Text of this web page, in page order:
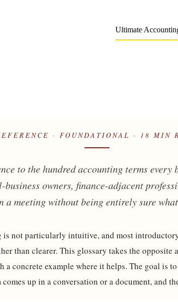
Ultimate
· FOUNDATIONAL · 18 MIN
to the hundred accounting terms every
owners, finance-adjacent
a meeting without being entirely sure
is not particularly intuitive, and most
than clearer. This glossary takes the opposite
a concrete example where it helps. The goal is
up in a conversation or a document, and